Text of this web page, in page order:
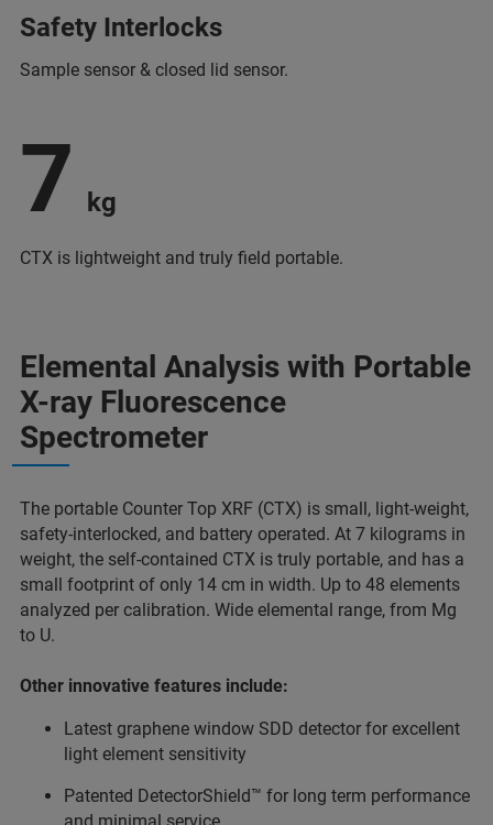
Safety Interlocks
Sample sensor & closed lid sensor.
7 kg
CTX is lightweight and truly field portable.
Elemental Analysis with Portable
X-ray Fluorescence
Spectrometer
The portable Counter Top XRF (CTX) is small, light-weight,
safety-interlocked, and battery operated. At 7 kilograms in
weight, the self-contained CTX is truly portable, and has a
small footprint of only 14 cm in width. Up to 48 elements
analyzed per calibration. Wide elemental range, from Mg
to U.
Other innovative features include:
Latest graphene window SDD detector for excellent
light element sensitivity
Patented DetectorShield™ for long term performance